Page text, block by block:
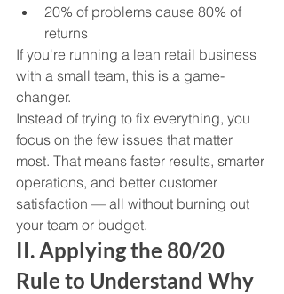
20% of problems cause 80% of
returns
If you're running a lean retail business
with a small team, this is a game-
changer.
Instead of trying to fix everything, you
focus on the few issues that matter
most. That means faster results, smarter
operations, and better customer
satisfaction — all without burning out
your team or budget.
II. Applying the 80/20
Rule to Understand Why